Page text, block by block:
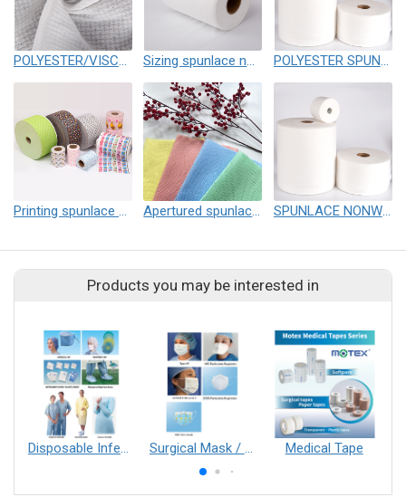
POLYESTER/VISCOSE SPUNLACE NONWOVEN Sizing spunlace nonwoven POLYESTER SPUNLACE
Printing spunlace nonwoven Apertured spunlace nonwoven SPUNLACE NONWOVEN
Products you may be interested in
Disposable Infection Control Series Surgical Mask / N95 Respirator Medical Tape